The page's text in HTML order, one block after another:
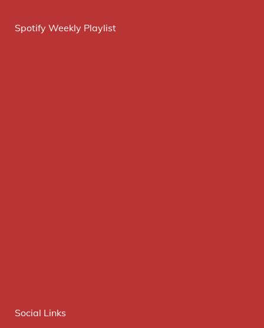
Spotify Weekly Playlist
Social Links